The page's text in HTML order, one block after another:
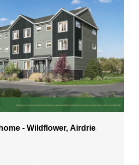
- Wildflower, Airdrie